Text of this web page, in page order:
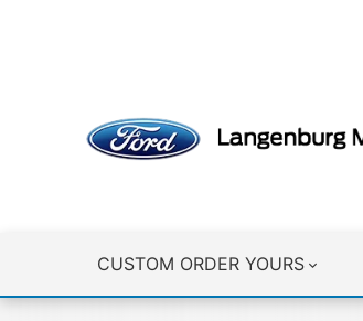
CUSTOM ORDER YOURS